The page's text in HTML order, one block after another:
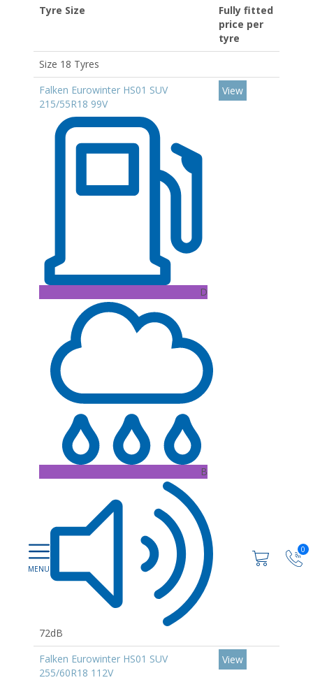
0
Tyre Size
Fully fitted
price per
tyre
Size 18 Tyres
Falken Eurowinter HS01 SUV
215/55R18 99V
D
B
72dB
View
Falken Eurowinter HS01 SUV
255/60R18 112V
View